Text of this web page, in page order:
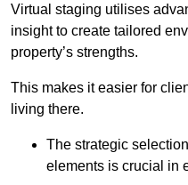
Virtual staging utilises
insight to create tailored
property’s strengths.
This makes it easier for
living there.
The strategic
elements is crucial in